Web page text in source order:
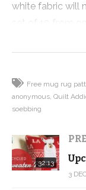
white fabric will
set of 10 from
This project is
best part …
for FREE as a
You can make
the quilting and
assembly line
Free mug rug
anonymous Quilt
soebbing
32:13
3